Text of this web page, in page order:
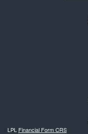
LPL Financial Form CRS